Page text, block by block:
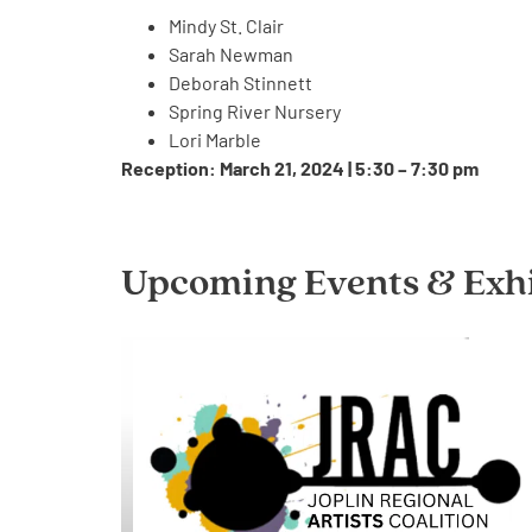
Mindy St. Clair
Sarah Newman
Deborah Stinnett
Spring River Nursery
Lori Marble
Reception: March 21, 2024 | 5:30 – 7:30 pm
Upcoming Events &